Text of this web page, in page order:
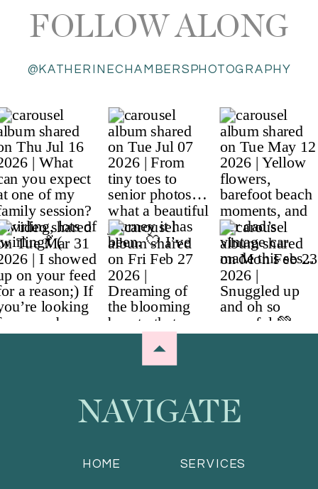
@KATHERINECHAMBERSPHOTOGRAPHY
FOLLOW ALONG
SERVICES
HOME
NAVIGATE